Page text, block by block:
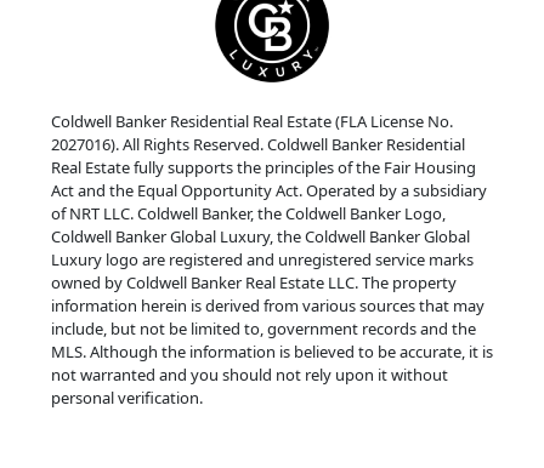
Coldwell Banker Residential Real Estate (FLA License No.
2027016). All Rights Reserved. Coldwell Banker Residential
Real Estate fully supports the principles of the Fair Housing
Act and the Equal Opportunity Act. Operated by a subsidiary
of NRT LLC. Coldwell Banker, the Coldwell Banker Logo,
Coldwell Banker Global Luxury, the Coldwell Banker Global
Luxury logo are registered and unregistered service marks
owned by Coldwell Banker Real Estate LLC. The property
information herein is derived from various sources that may
include, but not be limited to, government records and the
MLS. Although the information is believed to be accurate, it is
not warranted and you should not rely upon it without
personal verification.